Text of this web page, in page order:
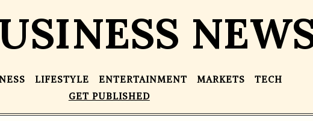
LIFESTYLE ENTERTAINMENT MARKETS
TECH
GET PUBLISHED